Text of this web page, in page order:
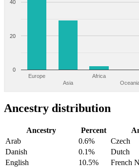
Europe
Asia
Africa
0
20
40
Ancestry distribution
Ancestry Percent
Arab
0.6% Czech
Danish
0.1% Dutch
English
10.5% French